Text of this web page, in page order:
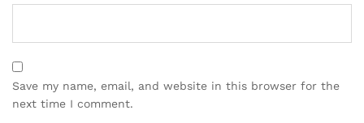
Save my name, email, and website in this browser for the
next time I comment.